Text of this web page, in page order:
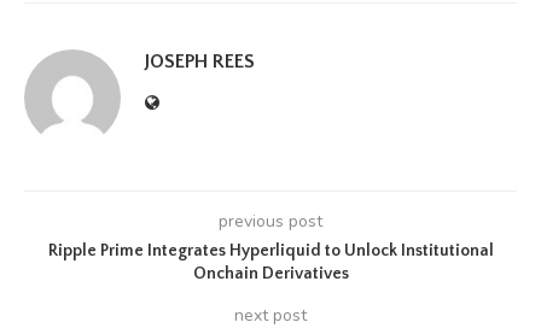
JOSEPH REES
previous post
Ripple Prime Integrates Hyperliquid to Unlock Institutional
Onchain Derivatives
next post